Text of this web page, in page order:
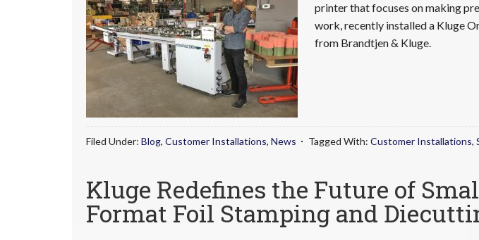
printer that focuses on making
work, recently installed a Kluge
from Brandtjen & Kluge.
Filed Under: Blog, Customer Installations, News Tagged With: Customer Installations,
Kluge Redefines the Future of
Format Foil Stamping and